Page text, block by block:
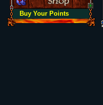
Buy Your Points